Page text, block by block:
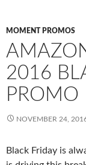
MOMENT PROMOS
2016
PROMO
NOVEMBER 24,
Black Friday is